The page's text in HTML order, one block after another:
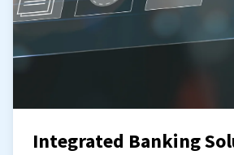
Integrated Banking